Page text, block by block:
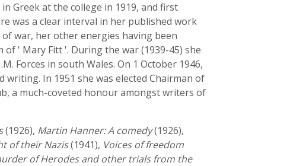
Greek at the college in 1919, and first
was a clear interval in her published work
war, her other energies having been
' Mary Fitt '. During the war (1939-45) she
Forces in south Wales. On 1 October 1946,
In 1951 she was elected Chairman of
a much-coveted honour amongst writers of
(1926), Martin Hanner: A comedy(1926),
of their Nazis(1941), Voices of freedom
of Herodes and other trials from the